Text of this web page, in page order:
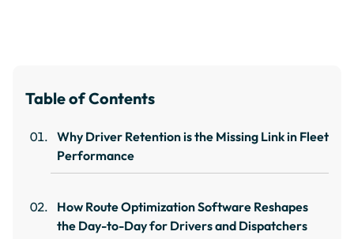
Table of Contents
Why Driver Retention is the Missing Link in Fleet
Performance
How Route Optimization Software Reshapes
the Day-to-Day for Drivers and Dispatchers